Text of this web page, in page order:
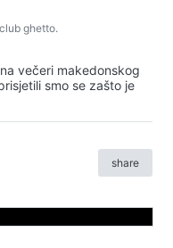
ghetto.
večeri makedonskog
smo se zašto je
share